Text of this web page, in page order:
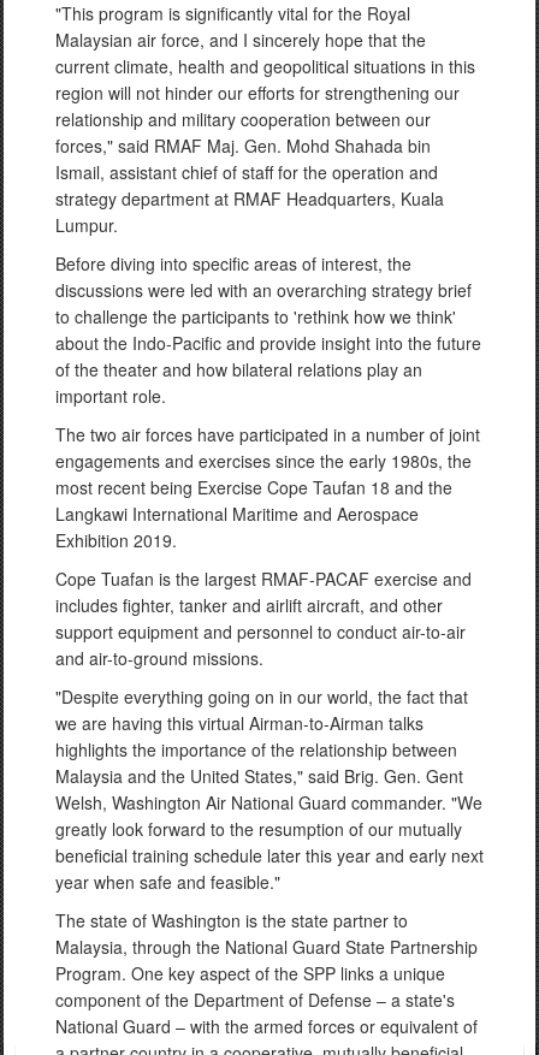
"This program is significantly vital for the Royal
Malaysian air force, and I sincerely hope that the
current climate, health and geopolitical situations in this
region will not hinder our efforts for strengthening our
relationship and military cooperation between our
forces," said RMAF Maj. Gen. Mohd Shahada bin
Ismail, assistant chief of staff for the operation and
strategy department at RMAF Headquarters, Kuala
Lumpur.
Before diving into specific areas of interest, the
discussions were led with an overarching strategy brief
to challenge the participants to 'rethink how we think'
about the Indo-Pacific and provide insight into the future
of the theater and how bilateral relations play an
important role.
The two air forces have participated in a number of joint
engagements and exercises since the early 1980s, the
most recent being Exercise Cope Taufan 18 and the
Langkawi International Maritime and Aerospace
Exhibition 2019.
Cope Tuafan is the largest RMAF-PACAF exercise and
includes fighter, tanker and airlift aircraft, and other
support equipment and personnel to conduct air-to-air
and air-to-ground missions.
"Despite everything going on in our world, the fact that
we are having this virtual Airman-to-Airman talks
highlights the importance of the relationship between
Malaysia and the United States," said Brig. Gen. Gent
Welsh, Washington Air National Guard commander. "We
greatly look forward to the resumption of our mutually
beneficial training schedule later this year and early next
year when safe and feasible."
The state of Washington is the state partner to
Malaysia, through the National Guard State Partnership
Program. One key aspect of the SPP links a unique
component of the Department of Defense – a state's
National Guard – with the armed forces or equivalent of